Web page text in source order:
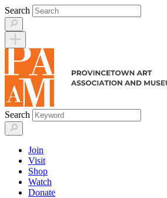
Skip
to
content
Search
Search
Join
Visit
Shop
Watch
Donate